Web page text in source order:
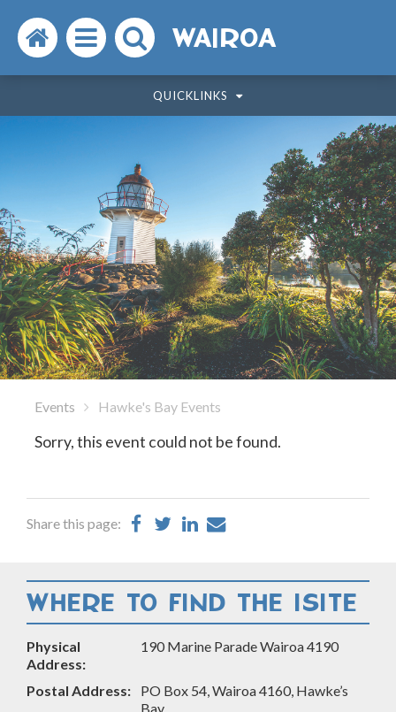
Search
the
website
Open
the
menu
Search
the
website
WAIROA
QUICKLINKS
Events Hawke's Bay Events
Sorry, this event could not be found.
Share this page:
Share ShareShare
WHERE TO FIND THE ISITE
Physical
Address:
190 Marine Parade Wairoa 4190
Postal Address:
PO Box 54, Wairoa 4160, Hawke’s
Bay